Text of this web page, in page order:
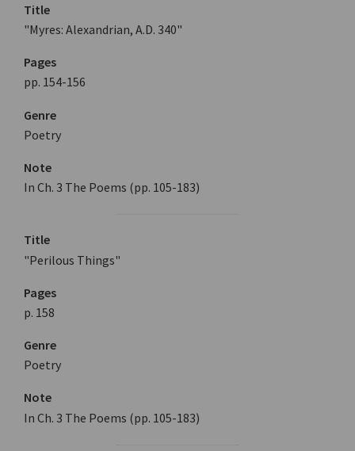
Title
"Myres: Alexandrian, A.D. 340"
Pages
pp. 154-156
Genre
Poetry
Note
In Ch. 3 The Poems (pp. 105-183)
Title
"Perilous Things"
Pages
p. 158
Genre
Poetry
Note
In Ch. 3 The Poems (pp. 105-183)